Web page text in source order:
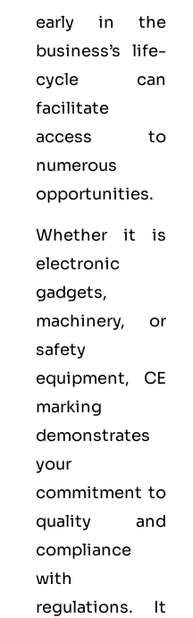
early in the
business’s life-
cycle can
facilitate
access to
numerous
opportunities.
Whether it is
electronic
gadgets,
machinery, or
safety
equipment, CE
marking
demonstrates
your
commitment to
quality and
compliance
with
regulations. It